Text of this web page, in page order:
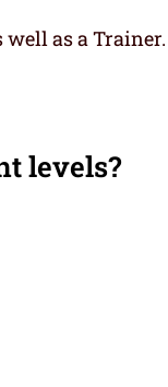
well as a Trainer.
levels?